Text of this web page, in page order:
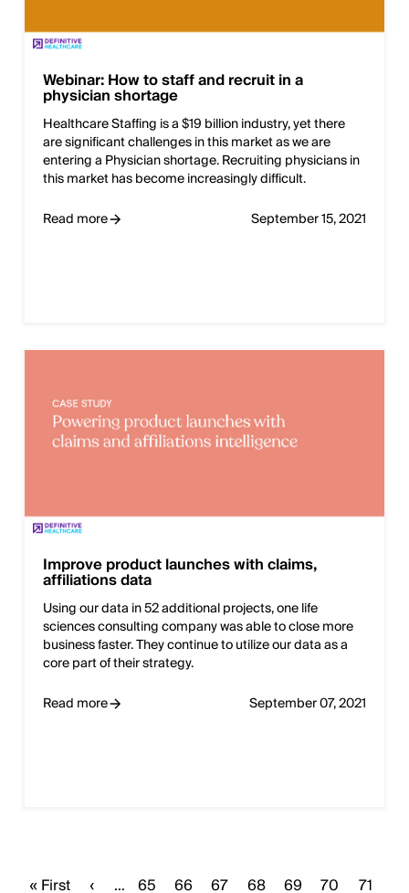
Webinar: How to staff and recruit in a
physician shortage
Healthcare Staffing is a $19 billion industry, yet there
are significant challenges in this market as we are
entering a Physician shortage. Recruiting physicians in
this market has become increasingly difficult.
Read more
September 15, 2021
Improve product launches with claims,
affiliations data
Using our data in 52 additional projects, one life
sciences consulting company was able to close more
business faster. They continue to utilize our data as a
core part of their strategy.
Read more
September 07, 2021
First
« First
Previous
‹ … Page
65 Page
66 Page
67 Page
68 Page
69 Page
70 Page
71